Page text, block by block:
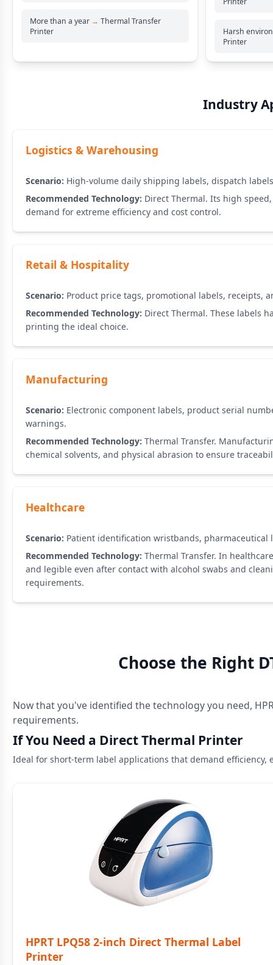
More than a year → Thermal Transfer
Printer
Harsh
Printer
Industry
Logistics & Warehousing
Scenario: High-volume daily shipping labels, dispatch
Recommended Technology: Direct Thermal. Its high
demand for extreme efficiency and cost control.
Retail & Hospitality
Scenario: Product price tags, promotional labels, receipts,
Recommended Technology: Direct Thermal. These labels
printing the ideal choice.
Manufacturing
Scenario: Electronic component labels, product serial
warnings.
Recommended Technology: Thermal Transfer.
chemical solvents, and physical abrasion to ensure
Healthcare
Scenario: Patient identification wristbands,
Recommended Technology: Thermal Transfer. In
and legible even after contact with alcohol swabs and
requirements.
Choose the Right
Now that you've identified the technology you need,
requirements.
If You Need a Direct Thermal Printer
Ideal for short-term label applications that demand efficiency,
HPRT LPQ58 2-inch Direct Thermal Label
Printer